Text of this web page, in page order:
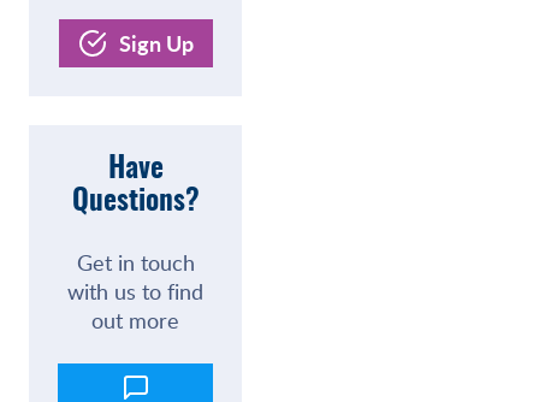
Sign Up
Have
Questions?
Get in touch
with us to find
out more